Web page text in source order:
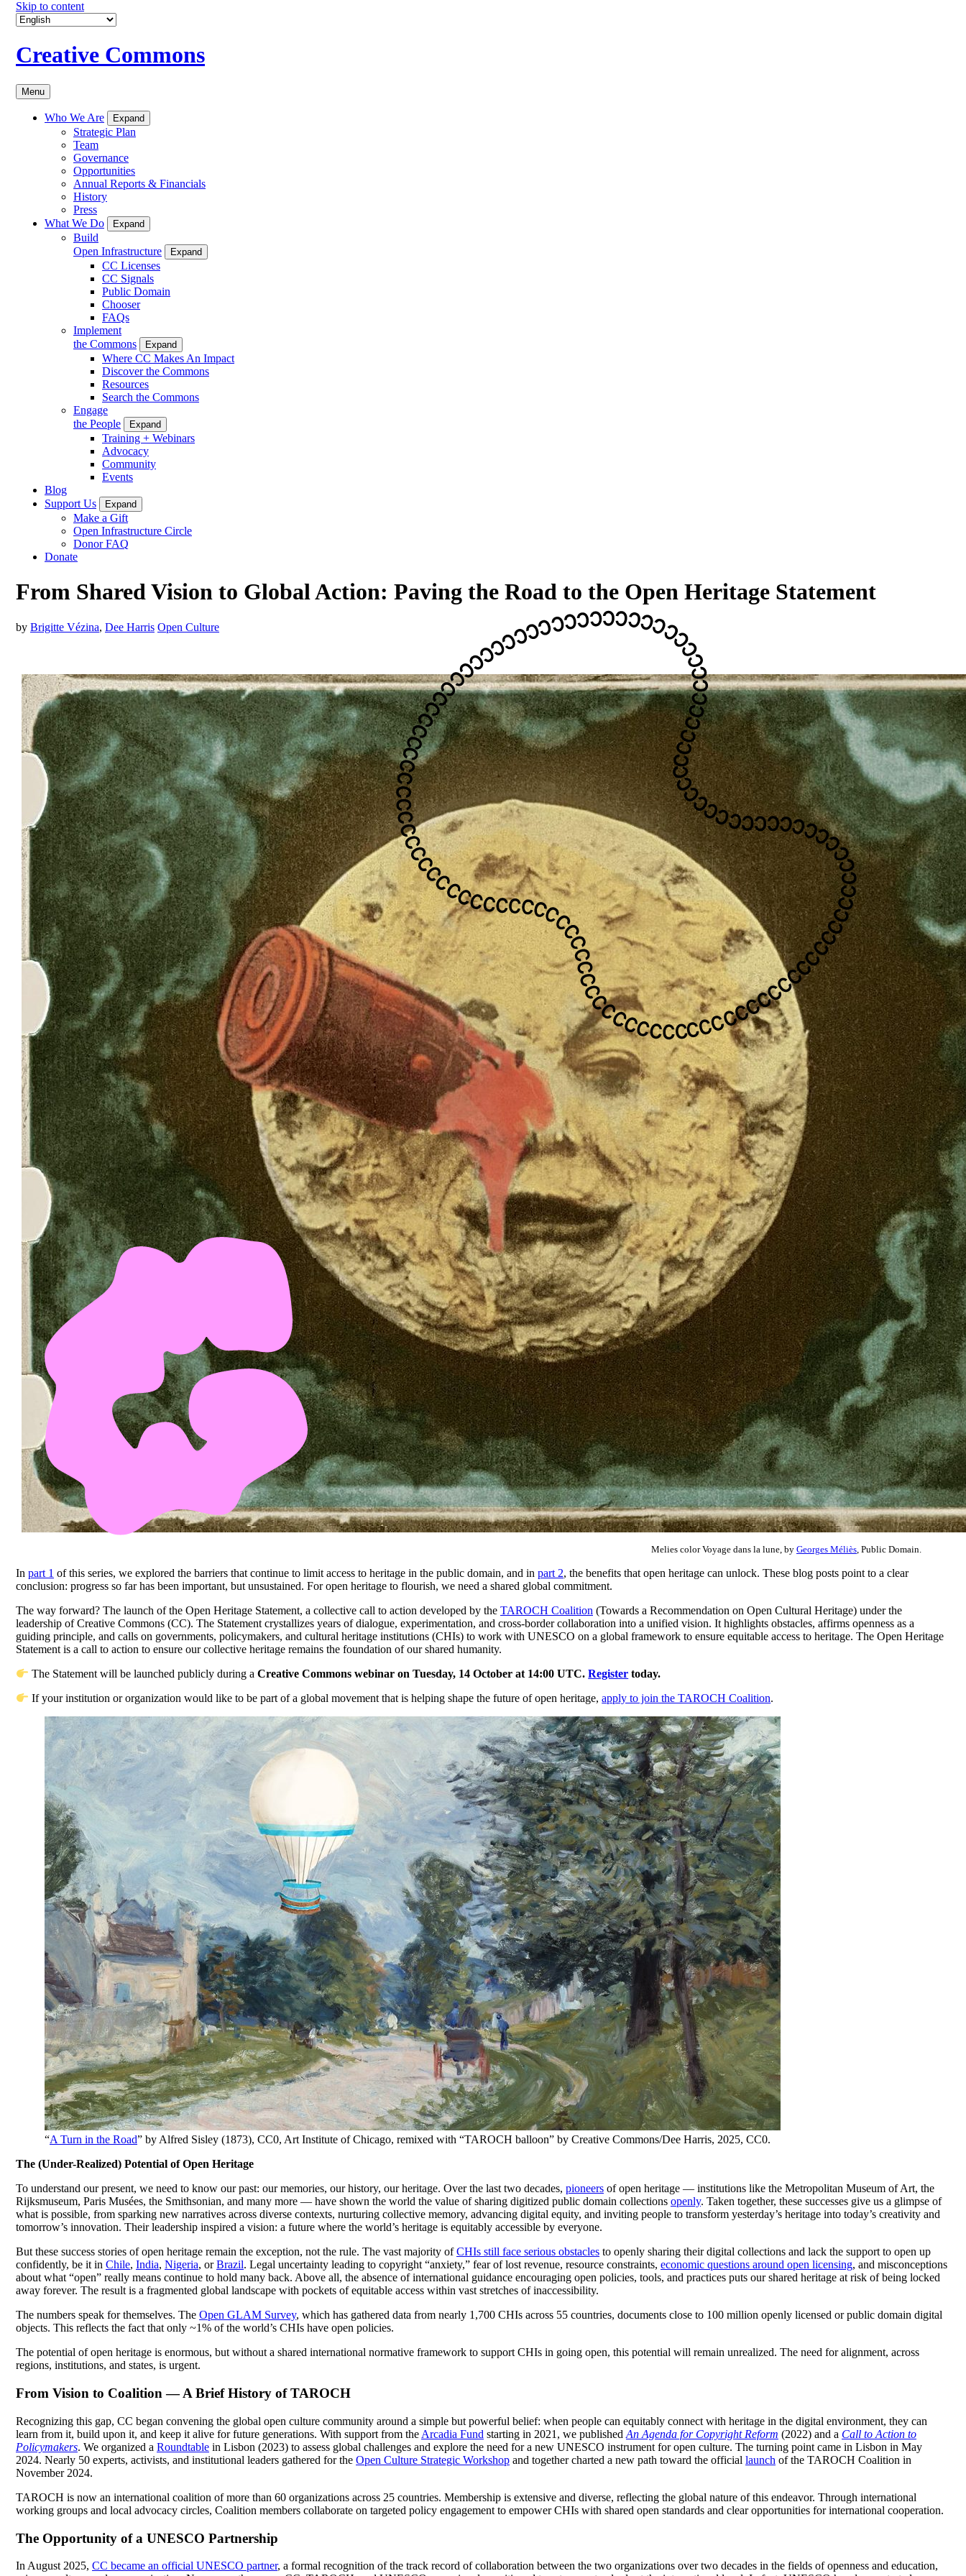
Skip to content
Creative Commons
Menu
Who We Are Expand
Strategic Plan
Team
Governance
Opportunities
Annual Reports & Financials
History
Press
What We Do
Expand
Build
Open Infrastructure
Expand
CC Licenses
CC Signals
Public Domain
Chooser
FAQs
Implement
the Commons
Expand
Where CC Makes An Impact
Discover the Commons
Resources
Search the Commons
Engage
the People
Expand
Training + Webinars
Advocacy
Community
Events
Blog
Support Us
Expand
Make a Gift
Open Infrastructure Circle
Donor FAQ
Donate
From Shared Vision to Global Action: Paving the Road to the Open Heritage Statement
by Brigitte Vézina, Dee Harris Open Culture
Melies color Voyage dans la lune, by Georges Méliès , Public Domain.
In part 1 of this series, we explored the barriers that continue to limit access to heritage in the public domain, and in part 2, the benefits that open heritage can unlock. These blog posts point to a clear
conclusion: progress so far has been important, but unsustained. For open heritage to flourish, we need a shared global commitment.
The way forward? The launch of the Open Heritage Statement, a collective call to action developed by the TAROCH Coalition (Towards a Recommendation on Open Cultural Heritage) under the
leadership of Creative Commons (CC). The Statement crystallizes years of dialogue, experimentation, and cross-border collaboration into a unified vision. It highlights obstacles, affirms openness as a
guiding principle, and calls on governments, policymakers, and cultural heritage institutions (CHIs) to work with UNESCO on a global framework to ensure equitable access to heritage. The Open Heritage
Statement is a call to action to ensure our collective heritage remains the foundation of our shared humanity.
The Statement will be launched publicly during aCreative Commons webinar on Tuesday, 14 October at 14:00 UTC.Register today.
If your institution or organization would like to be part of a global movement that is helping shape the future of open heritage,apply to join the TAROCH Coalition.
“A Turn in the Road” by Alfred Sisley (1873), CC0, Art Institute of Chicago, remixed with “TAROCH balloon” by Creative Commons/Dee Harris, 2025, CC0.
The (Under-Realized) Potential of Open Heritage
To understand our present, we need to know our past: our memories, our history, our heritage. Over the last two decades, pioneers of open heritage — institutions like the Metropolitan Museum of Art, the
Rijksmuseum, Paris Musées, the Smithsonian, and many more — have shown the world the value of sharing digitized public domain collections openly. Taken together, these successes give us a glimpse of
what is possible, from sparking new narratives across diverse contexts, nurturing collective memory, advancing digital equity, and inviting people to transform yesterday’s heritage into today’s creativity and
tomorrow’s innovation. Their leadership inspired a vision: a future where the world’s heritage is equitably accessible by everyone.
But these success stories of open heritage remain the exception, not the rule. The vast majority ofCHIs still face serious obstacles to openly sharing their digital collections and lack the support to open up
confidently, be it in Chile, India, Nigeria, orBrazil. Legal uncertainty leading to copyright “anxiety,” fear of lost revenue, resource constraints, economic questions around open licensing, and misconceptions
about what “open” really means continue to hold many back. Above all, the absence of international guidance encouraging open policies, tools, and practices puts our shared heritage at risk of being locked
away forever. The result is a fragmented global landscape with pockets of equitable access within vast stretches of inaccessibility.
The numbers speak for themselves. The Open GLAM Survey, which has gathered data from nearly 1,700 CHIs across 55 countries, documents close to 100 million openly licensed or public domain digital
objects. This reflects the fact that only ~1% of the world’s CHIs have open policies.
The potential of open heritage is enormous, but without a shared international normative framework to support CHIs in going open, this potential will remain unrealized. The need for alignment, across
regions, institutions, and states, is urgent.
From Vision to Coalition — A Brief History of TAROCH
Recognizing this gap, CC began convening the global open culture community around a simple but powerful belief: when people can equitably connect with heritage in the digital environment, they can
learn from it, build upon it, and keep it alive for future generations. With support from the Arcadia Fund starting in 2021, we published An Agenda for Copyright Reform (2022) and a Call to Action to
Policymakers. We organized a Roundtable in Lisbon (2023) to assess global challenges and explore the need for a new UNESCO instrument for open culture. The turning point came in Lisbon in May
2024. Nearly 50 experts, activists, and institutional leaders gathered for the Open Culture Strategic Workshop and together charted a new path toward the official launch of the TAROCH Coalition in
November 2024.
TAROCH is now an international coalition of more than 60 organizations across 25 countries. Membership is extensive and diverse, reflecting the global nature of this endeavor. Through international
working groups and local advocacy circles, Coalition members collaborate on targeted policy engagement to empower CHIs with shared open standards and clear opportunities for international cooperation.
The Opportunity of a UNESCO Partnership
In August 2025, CC became an official UNESCO partner, a formal recognition of the track record of collaboration between the two organizations over two decades in the fields of openness and education,